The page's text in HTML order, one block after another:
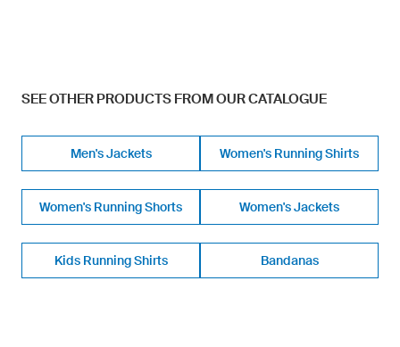
SEE OTHER PRODUCTS FROM OUR CATALOGUE
Men's Jackets Women's Running Shirts
Women's Running Shorts Women's Jackets
Kids Running Shirts Bandanas